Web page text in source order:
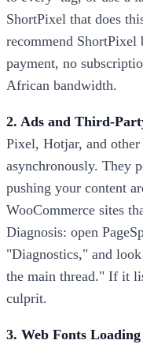
ShortPixel that does
recommend
payment, no
African bandwidth.
2. Ads and Third-
Pixel, Hotjar, and
asynchronously. They
pushing your content
WooCommerce sites
Diagnosis: open
"Diagnostics," and
the main thread." If it
culprit.
3. Web Fonts